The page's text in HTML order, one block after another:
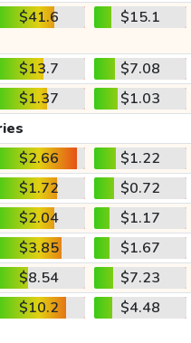
$41.6 $15.1
$13.7
$7.08
$1.37
$1.03
$2.66
$1.22
$1.72
$0.72
$2.04
$1.17
$3.85
$1.67
$8.54
$7.23
$10.2 $4.48